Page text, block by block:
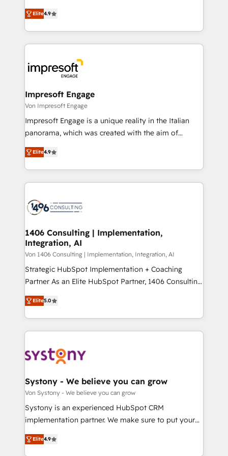
2️⃣ AIエージェント組織構築 営業・マーケティング業務
の一部をAIが自律実行する組織への移行を設計・実装。
DX × AI推進のPMO伴走支援 複数部門をまたぐDX×AI変
革を、構想から実装・定着までPMOとして主導。「設
の統合・浸透・変革管理を実行します。 ▸ CMS戦略設
計・導線設計・テンプレート設計をContent Hubで一体
提供。 ▸ 既存CRM・MAからの移行支援：Salesforce・
Marketo・Pardot等からの移行、カスタム設計、履歴
ンツとサイト構造を最適化。 🏆 なぜ100incを選ぶの
か？ ✓ HubSpot Eliteパートナー認定 ✓ HubSpotアワ
ード受賞・HUGリーダー ✓ ISO27001:2022 /
HubSpot大百科 出版 CRM・AI活用に関するご相談、現
状整理の壁打ちなど、構想段階からお気軽にお問い合わ
せください。
thinkers. We blend strategy, design, and
development—always fueled by curiosity—to turn
ideas, opportunities, and challenges into meaningful
experiences. To us, technology is more than just
and—most importantly—simple. That’s why we lean
into bold ideas and shape them into thoughtful
products and strategies that actually make a
difference.
Elite4.9
Impresoft Engage
Von Impresoft Engage
Impresoft Engage is a unique reality in the Italian
panorama, which was created with the aim of
putting Customer Experience at the center by
creating digital environments capable of integrating
people, processes and data. We offer the best
digital solutions on the market, ranging from CRM
marketing automation to online and offline sales
allowing companies to optimize processes and meet
the needs of the customer. We are part of Impresoft
Group, a group of specialized and complementary
companies that divide their offer into 4
Competence Centers: Smart Manufacturing,
The synergies generated by these integrations,
together with the combination of talents, skills,
to accompany companies on their digital
transformation journey.
Elite4.9
1406 Consulting | Implementation,
Integration, AI
Von 1406 Consulting | Implementation, Integration, AI
Strategic HubSpot Implementation + Coaching
Partner As an Elite HubSpot Partner, 1406 Consulting
helps mid-market revenue teams transform how
they sell, market, and serve. We don't just build your
HubSpot—we teach your team to own it, then stay
to help you keep winning. What We Do ⚙️ CRM
Data & Content 📈 Sales & Marketing Alignment +
Agent Creation 🔄 Custom Integrations & Data
Migration Why 1406 We become part of your team.
Your team learns while we build. We fix what others
broke. Built for mid-market reality—practical
constraints. By the Numbers 🏆 Top 1% of all
HubSpot partners 🔄 Top 5% globally in client
Elite5.0
Systony - We believe you can grow
Von Systony - We believe you can grow
Systony is an experienced HubSpot CRM
implementation partner. We make sure to put your
organization's needs and goals first and think along
with your organization. We are only satisfied once
Elite4.9